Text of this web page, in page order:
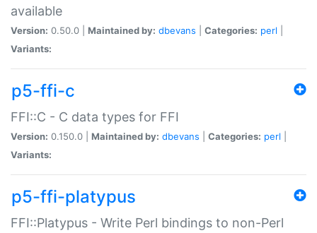
available
Version: 0.50.0 | Maintained by: dbevans Categories: perl
Variants:
p5-ffi-c
FFI::C - C data types for FFI
Version: 0.150.0 | Maintained by: dbevans Categories: perl
Variants:
p5-ffi-platypus
FFI::Platypus - Write Perl bindings to non-Perl